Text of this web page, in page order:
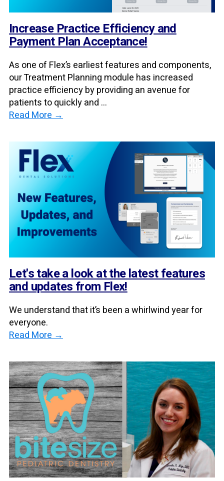
Increase Practice Efficiency and
Payment Plan Acceptance!
As one of Flex’s earliest features and components,
our Treatment Planning module has increased
practice efficiency by providing an avenue for
patients to quickly and ...
Read More →
Let's take a look at the latest features
and updates from Flex!
We understand that it’s been a whirlwind year for
everyone.
Read More →